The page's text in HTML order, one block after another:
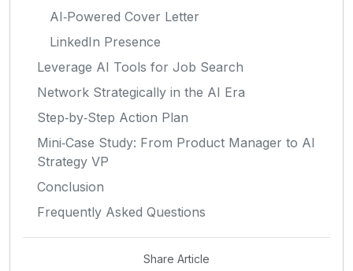
AI‑Powered Cover Letter
LinkedIn Presence
Leverage AI Tools for Job Search
Network Strategically in the AI Era
Step‑by‑Step Action Plan
Mini‑Case Study: From Product Manager to AI
Strategy VP
Conclusion
Frequently Asked Questions
Share Article